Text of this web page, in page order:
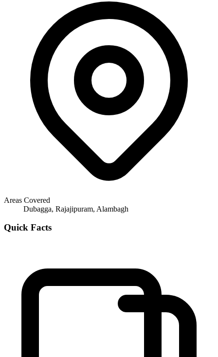
Areas Covered
Dubagga, Rajajipuram, Alambagh
Quick Facts